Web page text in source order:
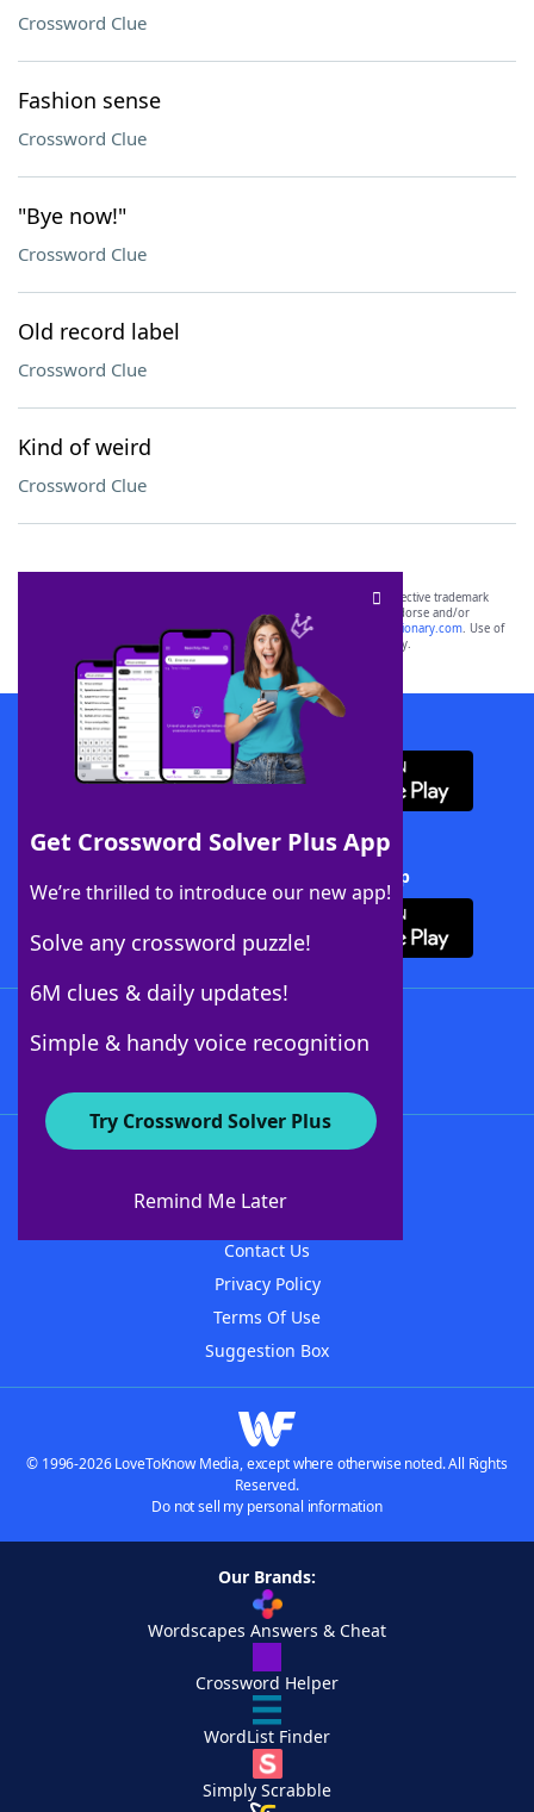
Crossword Clue
Fashion sense
Crossword Clue
"Bye now!"
Crossword Clue
Old record label
Crossword Clue
Kind of weird
Crossword Clue
Get Crossword Solver Plus App
We’re thrilled to introduce our new app!
Solve any crossword puzzle!
6M clues & daily updates!
Simple & handy voice recognition
Try Crossword Solver Plus
Remind Me Later
SCRABBLE® and WORDS WITH FRIENDS® are the property of their respective trademark
owners. These trademark owners are not affiliated with, and do not endorse and/or
sponsor, LoveToKnow®, its products or its websites, including
yourdictionary.com. Use of
this trademark onyourdictionary.com is for informational purposes only.
Download WordFinder App
Download Crossword Solver + App
About WordFinder
Contact Us
Privacy Policy
Terms Of Use
Suggestion Box
© 1996-2026 LoveToKnow Media, except where otherwise noted. All Rights
Reserved.
Do not sell my personal information
Our Brands:
Wordscapes Answers & Cheat
Crossword Helper
WordList Finder
Simply Scrabble